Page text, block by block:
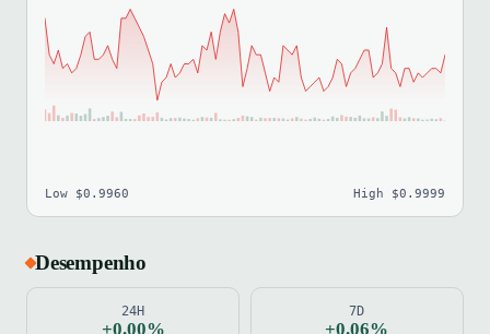
Low $0.9960 High $0.9999
Desempenho
24H
+0.00%
7D
+0.06%